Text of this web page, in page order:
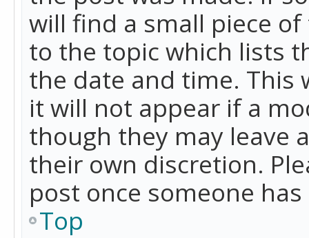
will find a small piece
to the topic which lists
the date and time. This
it will not appear if a
though they may leave
their own discretion.
post once someone
Top